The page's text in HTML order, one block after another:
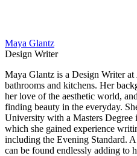
Maya Glantz
Design Writer
Maya Glantz is a Design Writer at
bathrooms and kitchens. Her
her love of the aesthetic world,
finding beauty in the everyday.
University with a Masters Degree
which she gained experience
including the Evening Standard.
can be found endlessly adding to